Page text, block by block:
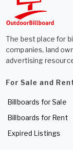
The best place for
companies, land
advertising
For Sale and
Billboards for Sale
Billboards for Rent
Expired Listings